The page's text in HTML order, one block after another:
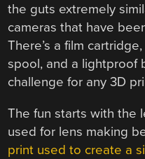
the guts extremely
cameras that have
There’s a film
spool, and a lightproof
challenge for any 3D
The fun starts with the
used for lens making
print used to create a